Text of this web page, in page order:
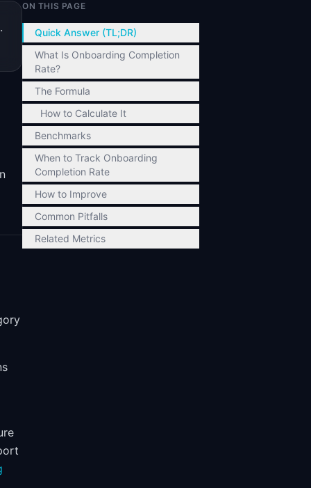
ON THIS PAGE
Quick Answer (TL;DR)
What Is Onboarding Completion
Rate?
The Formula
How to Calculate It
Benchmarks
When to Track Onboarding
Completion Rate
How to Improve
Common Pitfalls
Related Metrics